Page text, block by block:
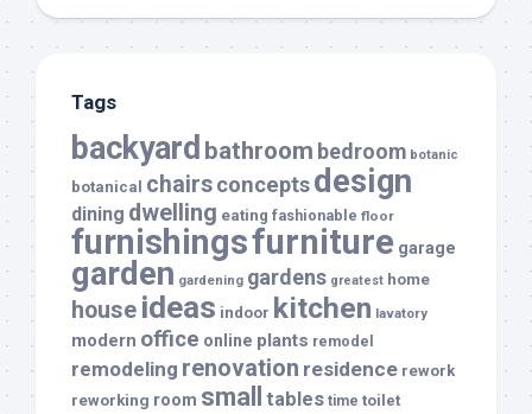
Tags
backyard bathroom bedroom botanic
botanical chairsconceptsdesign
dining dwelling eating fashionable floor
furnishingsfurniture garage
garden gardening gardens greatest home
house ideas indoor kitchen lavatory
modern office online plants remodel
remodeling renovation residence rework
reworking room small tables time toilet